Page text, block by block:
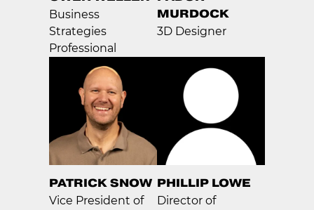
Business
Strategies
Professional
MURDOCK
3D Designer
PATRICK SNOW
Vice President of
PHILLIP LOWE
Director of